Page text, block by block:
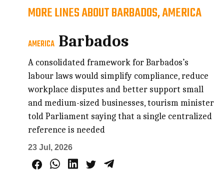
MORE LINES ABOUT BARBADOS, AMERICA
AMERICA Barbados
A consolidated framework for Barbados’s
labour laws would simplify compliance, reduce
workplace disputes and better support small
and medium-sized businesses, tourism minister
told Parliament saying that a single centralized
reference is needed
23 Jul, 2026